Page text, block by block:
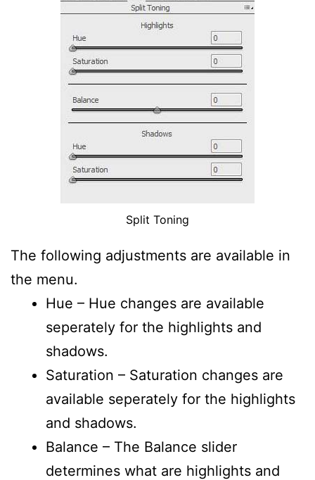
Split Toning
The following adjustments are available in
the menu.
Hue – Hue changes are available
seperately for the highlights and
shadows.
Saturation – Saturation changes are
available seperately for the highlights
and shadows.
Balance – The Balance slider
determines what are highlights and